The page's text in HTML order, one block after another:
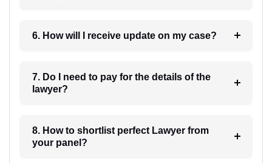
6. How will I receive update on my case?
7. Do I need to pay for the details of the
lawyer?
8. How to shortlist perfect Lawyer from
your panel?